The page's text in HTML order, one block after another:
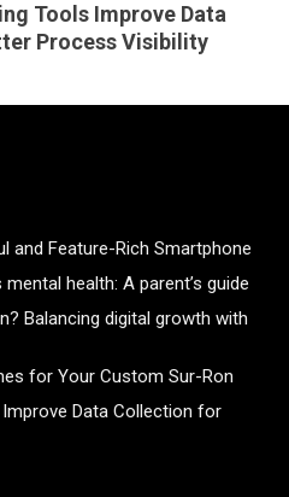
Tools Improve Data
Process Visibility
and Feature-Rich Smartphone
health: A parent’s guide
Balancing digital growth with
for Your Custom Sur-Ron
Data Collection for